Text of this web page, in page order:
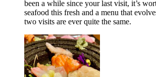
been a while since your last visit, it’s
seafood this fresh and a menu that
two visits are ever quite the same.